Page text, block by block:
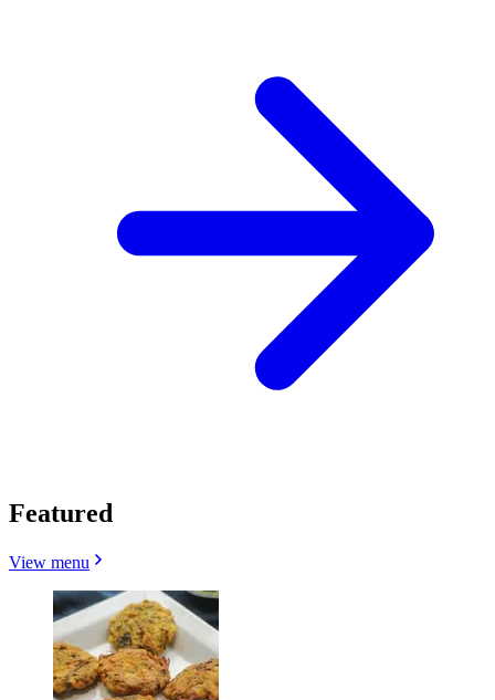
Featured
View menu